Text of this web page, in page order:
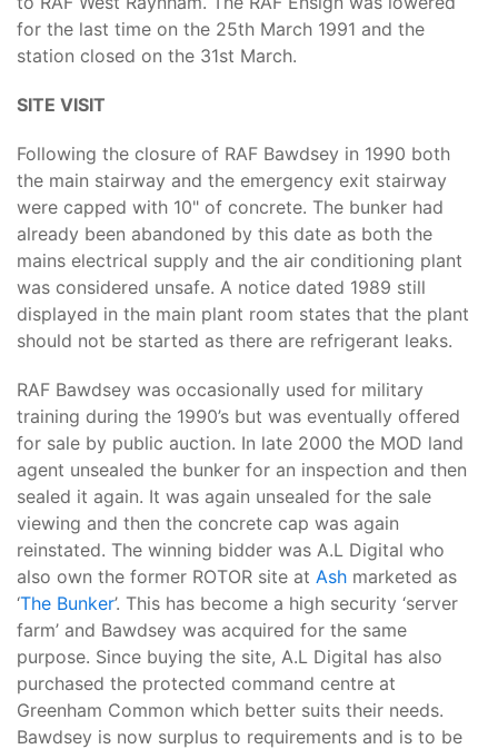
for the last time on the 25th March 1991 and the
station closed on the 31st March.
SITE VISIT
Following the closure of RAF Bawdsey in 1990 both
the main stairway and the emergency exit stairway
were capped with 10" of concrete. The bunker had
already been abandoned by this date as both the
mains electrical supply and the air conditioning plant
was considered unsafe. A notice dated 1989 still
displayed in the main plant room states that the plant
should not be started as there are refrigerant leaks.
RAF Bawdsey was occasionally used for military
training during the 1990’s but was eventually offered
for sale by public auction. In late 2000 the MOD land
agent unsealed the bunker for an inspection and then
sealed it again. It was again unsealed for the sale
viewing and then the concrete cap was again
reinstated. The winning bidder was A.L Digital who
also own the former ROTOR site at Ash marketed as
‘The Bunker’. This has become a high security ‘server
farm’ and Bawdsey was acquired for the same
purpose. Since buying the site, A.L Digital has also
purchased the protected command centre at
Greenham Common which better suits their needs.
Bawdsey is now surplus to requirements and is to be